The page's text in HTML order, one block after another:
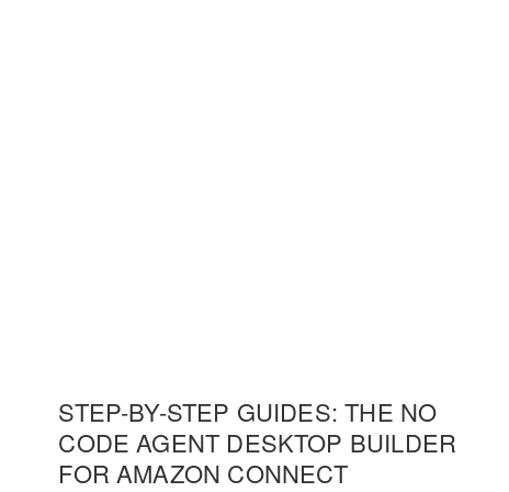
STEP-BY-STEP GUIDES: THE NO
CODE AGENT DESKTOP BUILDER
FOR AMAZON CONNECT